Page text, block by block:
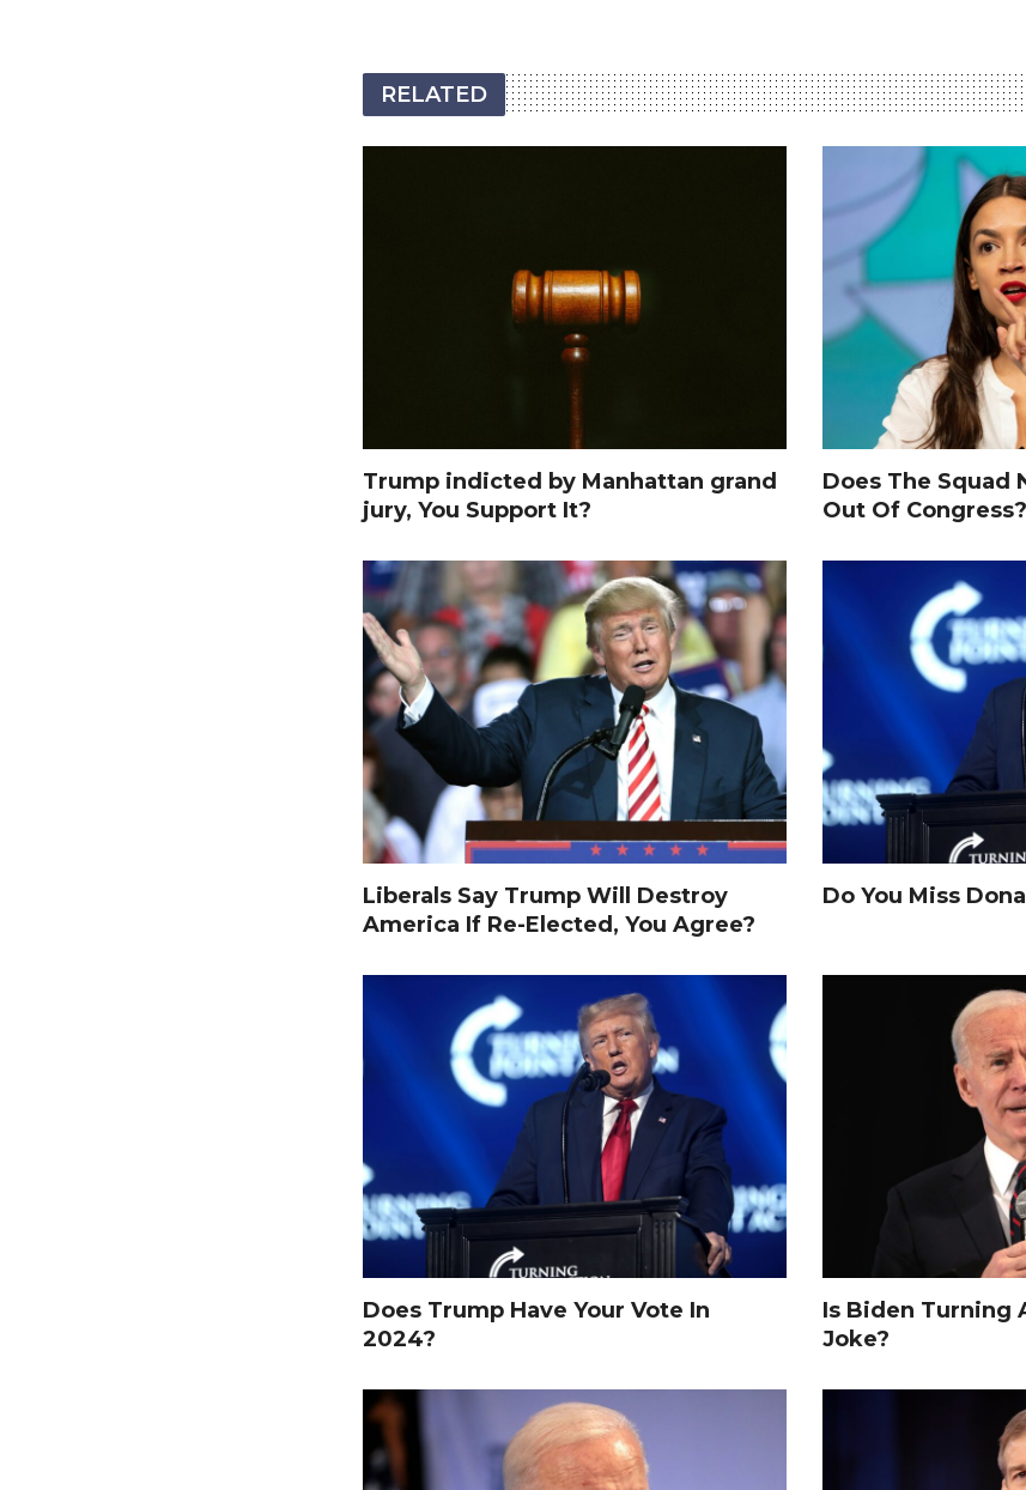
RELATED
Trump indicted by Manhattan grand
jury, You Support It?
Does The Squad
Out Of Congress?
Liberals Say Trump Will Destroy
America If Re-Elected, You Agree?
Do You Miss
Does Trump Have Your Vote In
2024?
Is Biden Turning
Joke?